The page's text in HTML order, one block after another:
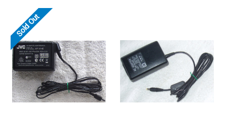
Sold Out